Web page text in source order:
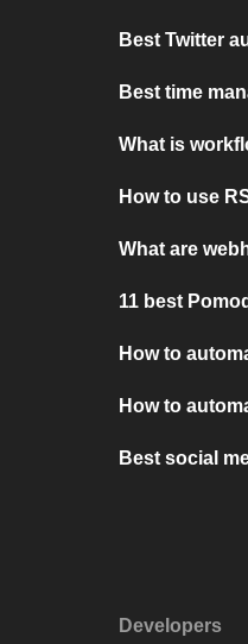
Best Twitter
Best time
What is
How to use
What are
11 best
How to
How to
Best social
Developers